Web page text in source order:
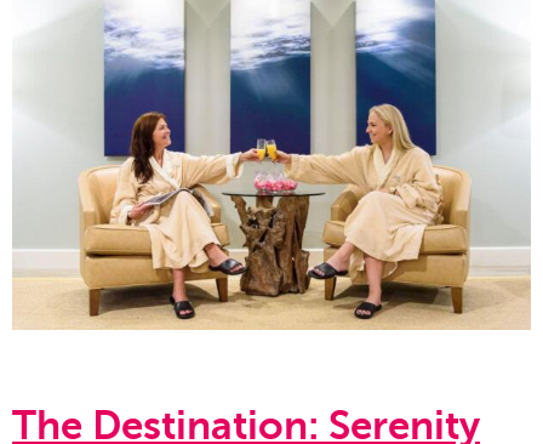
The Destination: Serenity